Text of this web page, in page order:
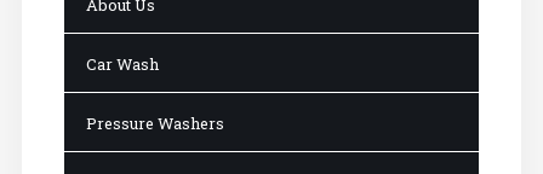
About Us
Car Wash
Pressure Washers